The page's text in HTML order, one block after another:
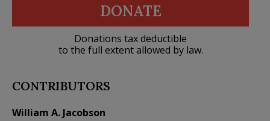
DONATE
Donations tax deductible
to the full extent allowed by law.
CONTRIBUTORS
William A. Jacobson